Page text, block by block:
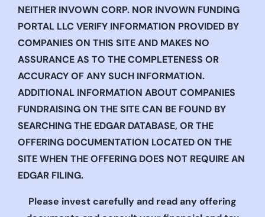
NEITHER INVOWN CORP. NOR INVOWN FUNDING
PORTAL LLC VERIFY INFORMATION PROVIDED BY
COMPANIES ON THIS SITE AND MAKES NO
ASSURANCE AS TO THE COMPLETENESS OR
ACCURACY OF ANY SUCH INFORMATION.
ADDITIONAL INFORMATION ABOUT COMPANIES
FUNDRAISING ON THE SITE CAN BE FOUND BY
SEARCHING THE EDGAR DATABASE, OR THE
OFFERING DOCUMENTATION LOCATED ON THE
SITE WHEN THE OFFERING DOES NOT REQUIRE AN
EDGAR FILING.
Please invest carefully and read any offering